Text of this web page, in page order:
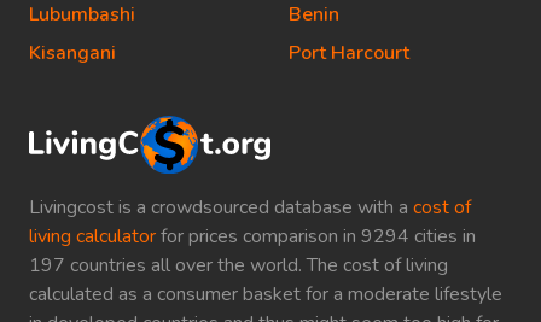
Livingcost is a crowdsourced database with a cost of
living calculatorfor prices comparison in 9294 cities in
197 countries all over the world. The cost of living
calculated as a consumer basket for a moderate lifestyle
Lubumbashi
Kisangani
Benin
Port Harcourt